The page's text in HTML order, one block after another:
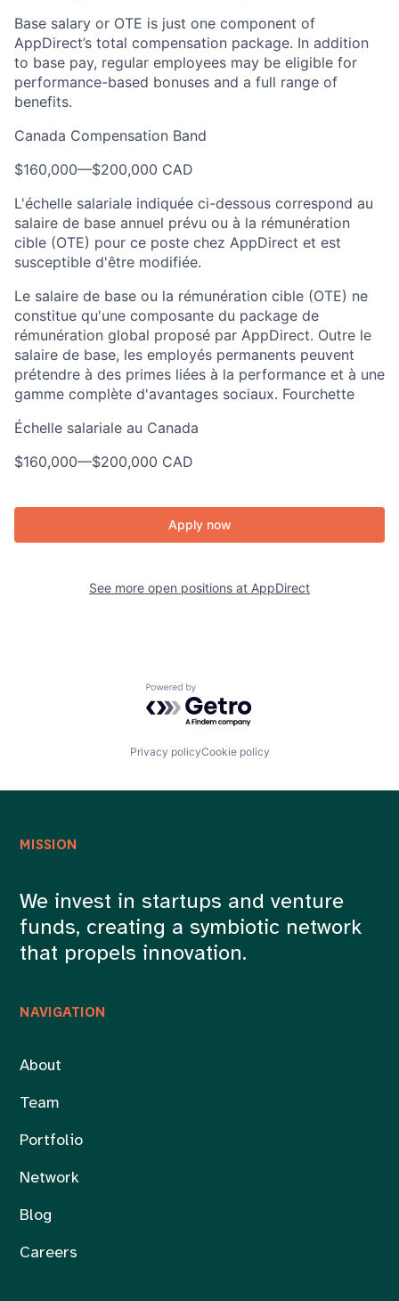
Base salary or OTE is just one component of
AppDirect’s total compensation package. In addition
to base pay, regular employees may be eligible for
performance-based bonuses and a full range of
benefits.
Canada Compensation Band
$160,000—$200,000 CAD
L'échelle salariale indiquée ci-dessous correspond au
salaire de base annuel prévu ou à la rémunération
cible (OTE) pour ce poste chez AppDirect et est
susceptible d'être modifiée.
Le salaire de base ou la rémunération cible (OTE) ne
constitue qu'une composante du package de
rémunération global proposé par AppDirect. Outre le
salaire de base, les employés permanents peuvent
prétendre à des primes liées à la performance et à une
gamme complète d'avantages sociaux. Fourchette
Échelle salariale au Canada
$160,000—$200,000 CAD
Apply now
See more open positions at AppDirect
Powered by Getro.com
Privacy policyCookie policy
NAVIGATION
About
Team
Portfolio
Network
Blog
Careers
MISSION
We invest in startups and venture
funds, creating a symbiotic network
that propels innovation.